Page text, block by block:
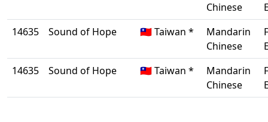
Chinese
14635
Sound of Hope 🇹🇼 Taiwan *
Mandarin
Chinese
14635
Sound of Hope 🇹🇼 Taiwan *
Mandarin
Chinese